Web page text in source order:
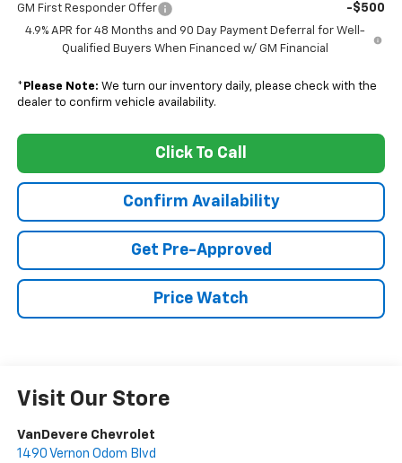
GM First Responder Offer -$500
4.9% APR for 48 Months and 90 Day Payment Deferral for Well-
Qualified Buyers When Financed w/ GM Financial
* Please Note: We turn our inventory daily, please check with the
dealer to confirm vehicle availability.
Click To Call
Confirm Availability
Get Pre-Approved
Price Watch
Visit Our Store
VanDevere Chevrolet
1490 Vernon Odom Blvd